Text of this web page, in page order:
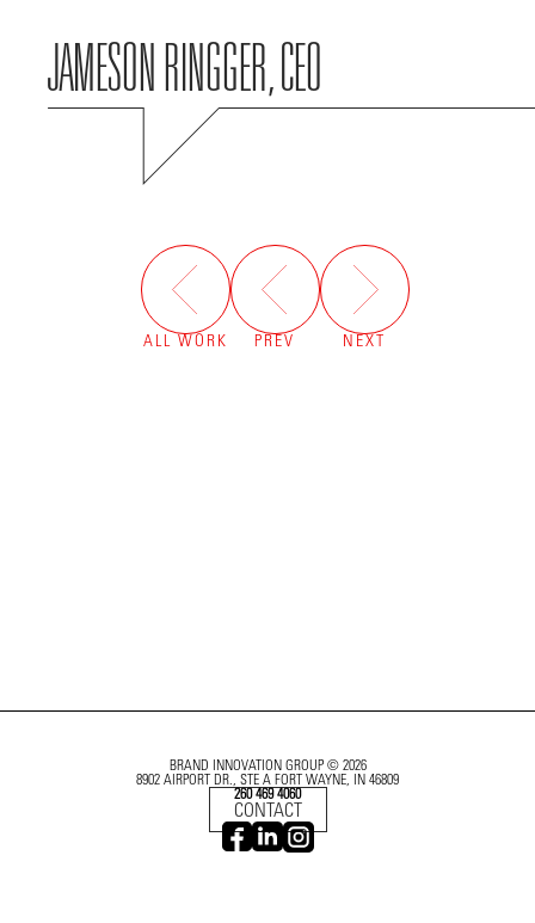
JAMESON RINGGER, CEO
ALL WORK PREV NEXT
BRAND INNOVATION GROUP © 2026
8902 AIRPORT DR., STE A FORT WAYNE, IN 46809
260 469 4060
CONTACT